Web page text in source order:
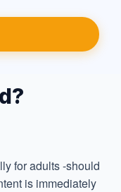
for adults -should
is immediately